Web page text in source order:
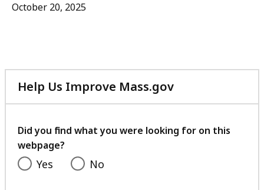
October 20, 2025
Help Us Improve Mass.gov
with
feedback
Did you find what you were looking for on this
webpage?
Yes No